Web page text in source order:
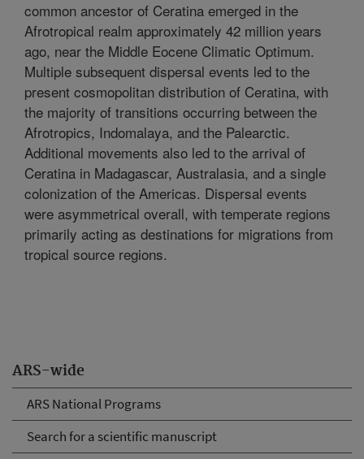
ARS-wide
ARS National Programs
Search for a scientific manuscript
common ancestor of Ceratina emerged in the
Afrotropical realm approximately 42 million years
ago, near the Middle Eocene Climatic Optimum.
Multiple subsequent dispersal events led to the
present cosmopolitan distribution of Ceratina, with
the majority of transitions occurring between the
Afrotropics, Indomalaya, and the Palearctic.
Additional movements also led to the arrival of
Ceratina in Madagascar, Australasia, and a single
colonization of the Americas. Dispersal events
were asymmetrical overall, with temperate regions
primarily acting as destinations for migrations from
tropical source regions.